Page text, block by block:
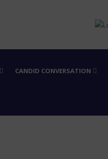
CANDID CONVERSATION